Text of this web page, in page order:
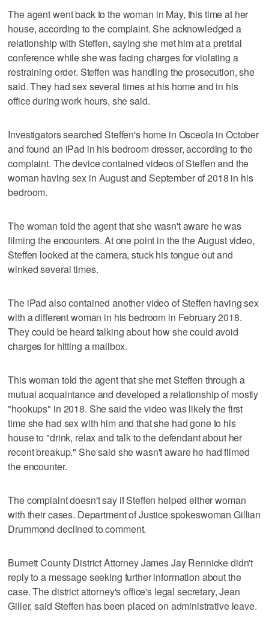
The agent went back to the woman in May, this time at her
house, according to the complaint. She acknowledged a
relationship with Steffen, saying she met him at a pretrial
conference while she was facing charges for violating a
restraining order. Steffen was handling the prosecution, she
said. They had sex several times at his home and in his
office during work hours, she said.
Investigators searched Steffen's home in Osceola in October
and found an iPad in his bedroom dresser, according to the
complaint. The device contained videos of Steffen and the
woman having sex in August and September of 2018 in his
bedroom.
The woman told the agent that she wasn't aware he was
filming the encounters. At one point in the the August video,
Steffen looked at the camera, stuck his tongue out and
winked several times.
The iPad also contained another video of Steffen having sex
with a different woman in his bedroom in February 2018.
They could be heard talking about how she could avoid
charges for hitting a mailbox.
This woman told the agent that she met Steffen through a
mutual acquaintance and developed a relationship of mostly
"hookups" in 2018. She said the video was likely the first
time she had sex with him and that she had gone to his
house to "drink, relax and talk to the defendant about her
recent breakup." She said she wasn't aware he had filmed
the encounter.
The complaint doesn't say if Steffen helped either woman
with their cases. Department of Justice spokeswoman Gillian
Drummond declined to comment.
Burnett County District Attorney James Jay Rennicke didn't
reply to a message seeking further information about the
case. The district attorney's office's legal secretary, Jean
Giller, said Steffen has been placed on administrative leave.